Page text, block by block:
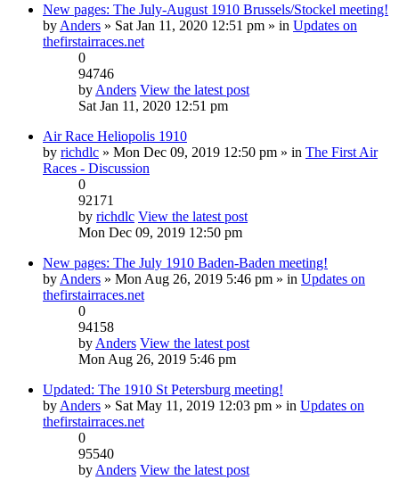
New pages: The July-August 1910 Brussels/Stockel meeting!
by Anders » Sat Jan 11, 2020 12:51 pm » in Updates on
thefirstairraces.net
0
94746
by Anders View the latest post
Sat Jan 11, 2020 12:51 pm
Air Race Heliopolis 1910
by richdlc » Mon Dec 09, 2019 12:50 pm » in The First Air
Races - Discussion
0
92171
by richdlc View the latest post
Mon Dec 09, 2019 12:50 pm
New pages: The July 1910 Baden-Baden meeting!
by Anders » Mon Aug 26, 2019 5:46 pm » in Updates on
thefirstairraces.net
0
94158
by Anders View the latest post
Mon Aug 26, 2019 5:46 pm
Updated: The 1910 St Petersburg meeting!
by Anders » Sat May 11, 2019 12:03 pm » in Updates on
thefirstairraces.net
0
95540
by Anders View the latest post